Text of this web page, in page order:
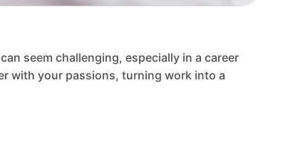
seem challenging, especially in a career
with your passions, turning work into a